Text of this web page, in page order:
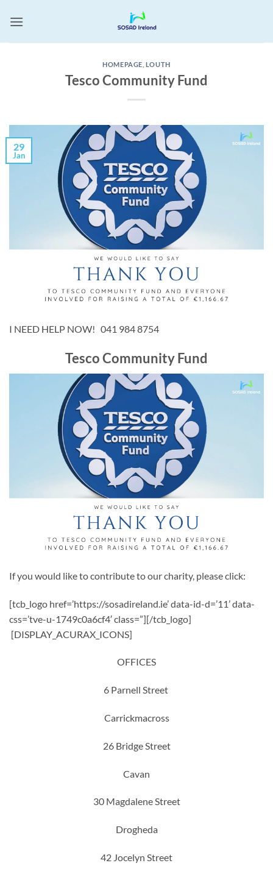
HOMEPAGE LOUTH
Tesco Community Fund
29
Jan
I NEED HELP NOW! 041 984 8754
Tesco Community Fund
If you would like to contribute to our charity, please click:
[tcb_logo href=’https://sosadireland.ie’ data-id-d=’11’ data-
css=’tve-u-1749c0a6cf4′ class=”][/tcb_logo]
[DISPLAY_ACURAX_ICONS]
OFFICES
6 Parnell Street
Carrickmacross
26 Bridge Street
Cavan
30 Magdalene Street
Drogheda
42 Jocelyn Street